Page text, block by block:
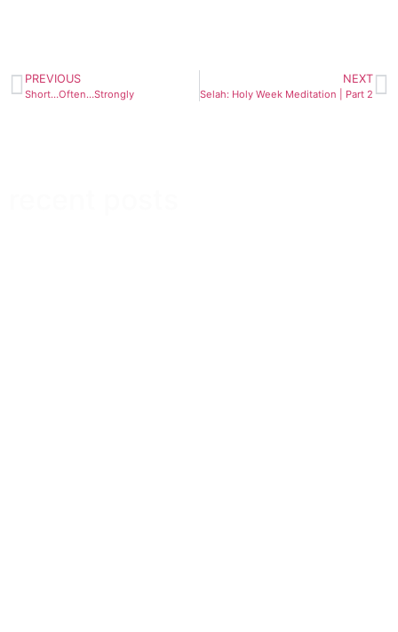
PREVIOUS
Short…Often…Strongly
NEXT
Selah: Holy Week Meditation | Part 2